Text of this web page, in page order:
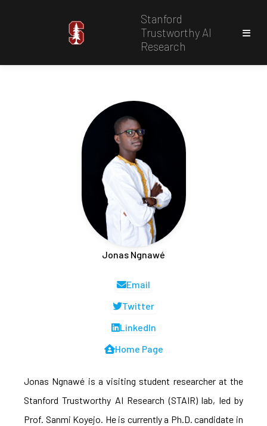
Stanford
Trustworthy AI
Research
Jonas Ngnawé
Email
Twitter
LinkedIn
Home Page
Jonas Ngnawé is a visiting student researcher at the
Stanford Trustworthy AI Research (STAIR) lab, led by
Prof. Sanmi Koyejo. He is currently a Ph.D. candidate in